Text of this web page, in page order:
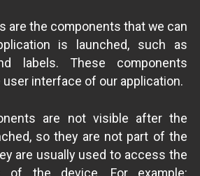
are the components that we can
is launched, such as
labels. These components
interface of our application.
are not visible after the
so they are not part of the
are usually used to access the